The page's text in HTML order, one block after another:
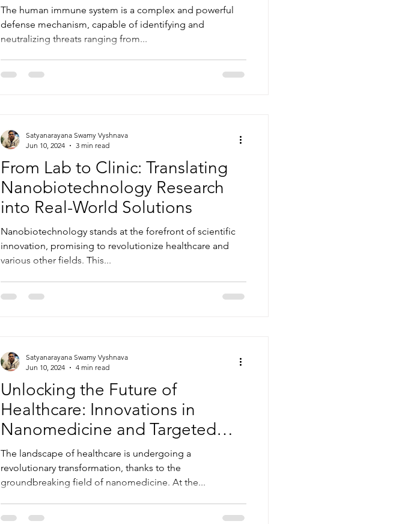
The human immune system is a complex and powerful
defense mechanism, capable of identifying and
neutralizing threats ranging from...
From Lab to Clinic: Translating
Nanobiotechnology Research
into Real-World Solutions
Nanobiotechnology stands at the forefront of scientific
innovation, promising to revolutionize healthcare and
various other fields. This...
Satyanarayana Swamy Vyshnava
Jun 10, 2024
3 min read
Unlocking the Future of
Healthcare: Innovations in
Nanomedicine and Targeted
Drug Delivery
The landscape of healthcare is undergoing a
revolutionary transformation, thanks to the
groundbreaking field of nanomedicine. At the...
Satyanarayana Swamy Vyshnava
Jun 10, 2024
4 min read